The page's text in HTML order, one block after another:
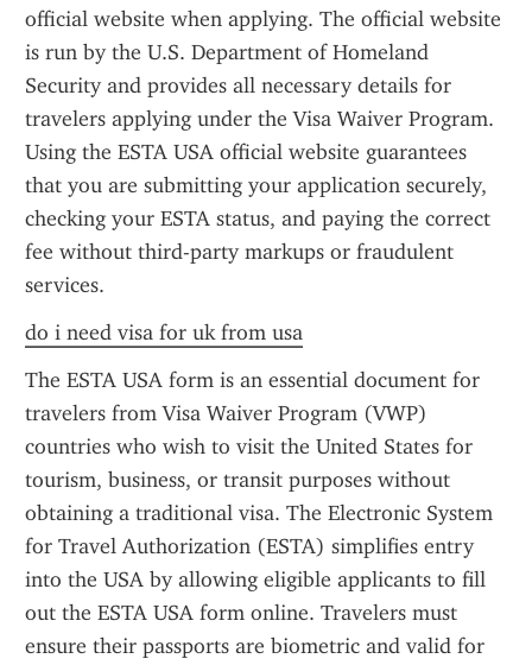
official website when applying. The official website
is run by the U.S. Department of Homeland
Security and provides all necessary details for
travelers applying under the Visa Waiver Program.
Using the ESTA USA official website guarantees
that you are submitting your application securely,
checking your ESTA status, and paying the correct
fee without third-party markups or fraudulent
services.
do i need visa for uk from usa
The ESTA USA form is an essential document for
travelers from Visa Waiver Program (VWP)
countries who wish to visit the United States for
tourism, business, or transit purposes without
obtaining a traditional visa. The Electronic System
for Travel Authorization (ESTA) simplifies entry
into the USA by allowing eligible applicants to fill
out the ESTA USA form online. Travelers must
ensure their passports are biometric and valid for